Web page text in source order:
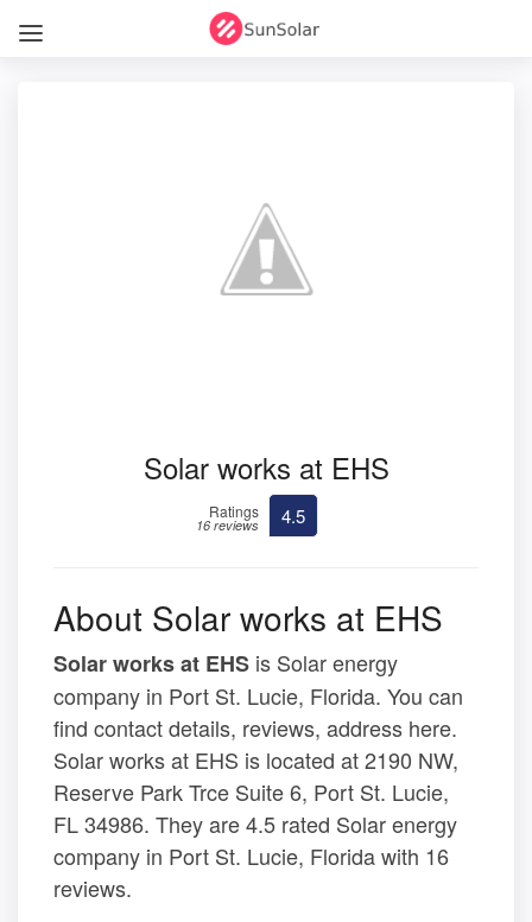
Solar works at EHS
Ratings
16 reviews 4.5
About Solar works at EHS
Solar works at EHS is Solar energy
company in Port St. Lucie, Florida. You can
find contact details, reviews, address here.
Solar works at EHS is located at 2190 NW,
Reserve Park Trce Suite 6, Port St. Lucie,
FL 34986. They are 4.5 rated Solar energy
company in Port St. Lucie, Florida with 16
reviews.